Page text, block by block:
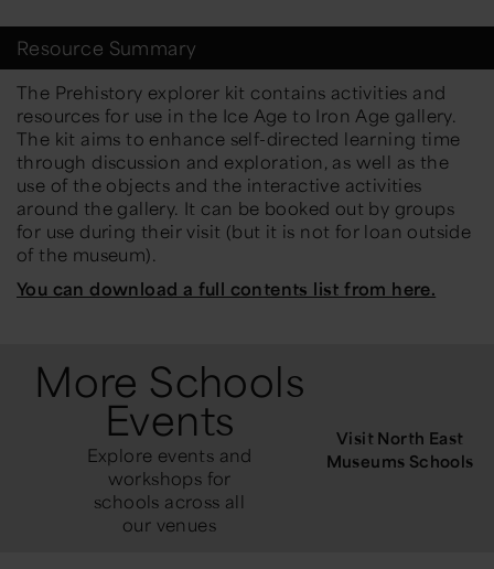
Resource Summary
The Prehistory explorer kit contains activities and
resources for use in the Ice Age to Iron Age gallery.
The kit aims to enhance self-directed learning time
through discussion and exploration, as well as the
use of the objects and the interactive activities
around the gallery. It can be booked out by groups
for use during their visit (but it is not for loan outside
of the museum).
You can download a full contents list from here.
More Schools
Events
Explore events and
workshops for
schools across all
our venues
Visit North East
Museums Schools